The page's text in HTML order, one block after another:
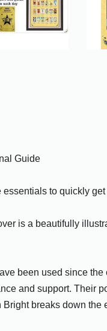
Guide
essentials to quickly
is a beautifully
been used since
and support. Their
breaks down